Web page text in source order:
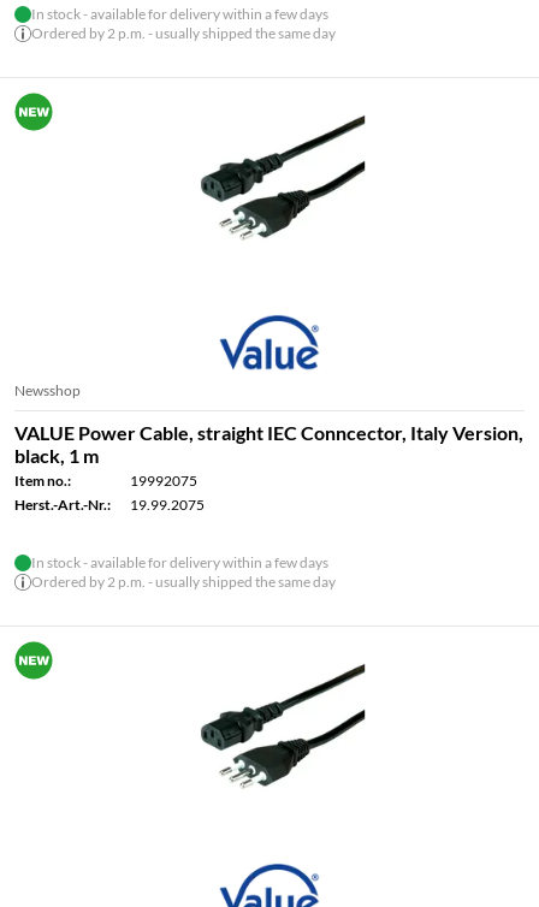
In stock - available for delivery within a few days
Ordered by 2 p.m. - usually shipped the same day
Newsshop
VALUE Power Cable, straight IEC Conncector, Italy Version,
black, 1 m
Item no.:
19992075
Herst.-Art.-Nr.:
19.99.2075
In stock - available for delivery within a few days
Ordered by 2 p.m. - usually shipped the same day